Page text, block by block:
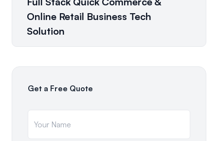
Online Retail Business Tech
Solution
Get a Free Quote